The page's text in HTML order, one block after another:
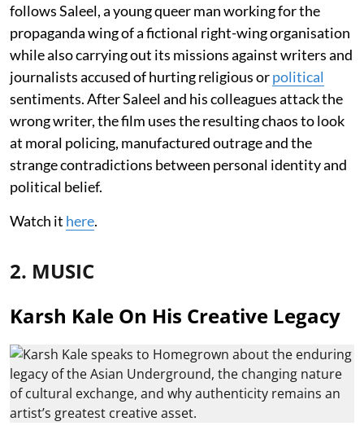
follows Saleel, a young queer man working for the
propaganda wing of a fictional right-wing organisation
while also carrying out its missions against writers and
journalists accused of hurting religious orpolitical
sentiments. After Saleel and his colleagues attack the
wrong writer, the film uses the resulting chaos to look
at moral policing, manufactured outrage and the
strange contradictions between personal identity and
political belief.
Watch it here.
2. MUSIC
Karsh Kale On His Creative Legacy